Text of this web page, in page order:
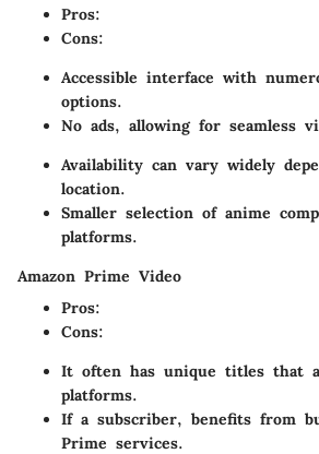
Pros:
Cons:
Accessible interface with
options.
No ads, allowing for seamless
Availability can vary widely
location.
Smaller selection of anime
platforms.
Amazon Prime Video
Pros:
Cons:
It often has unique titles that
platforms.
If a subscriber, benefits from
Prime services.